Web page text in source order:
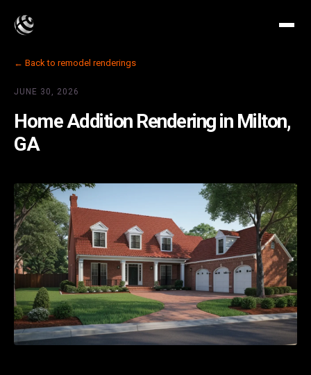
← Back to remodel renderings
JUNE 30, 2026
Home Addition Rendering in Milton,
GA